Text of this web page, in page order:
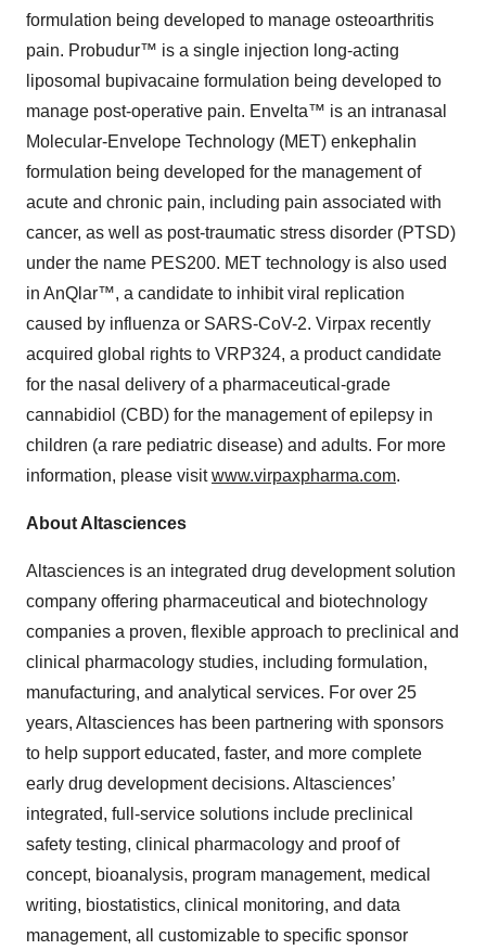
formulation being developed to manage osteoarthritis
pain. Probudur™ is a single injection long-acting
liposomal bupivacaine formulation being developed to
manage post-operative pain. Envelta™ is an intranasal
Molecular-Envelope Technology (MET) enkephalin
formulation being developed for the management of
acute and chronic pain, including pain associated with
cancer, as well as post-traumatic stress disorder (PTSD)
under the name PES200. MET technology is also used
in AnQlar™, a candidate to inhibit viral replication
caused by influenza or SARS-CoV-2. Virpax recently
acquired global rights to VRP324, a product candidate
for the nasal delivery of a pharmaceutical-grade
cannabidiol (CBD) for the management of epilepsy in
children (a rare pediatric disease) and adults. For more
information, please visitwww.virpaxpharma.com.
About Altasciences
Altasciences is an integrated drug development solution
company offering pharmaceutical and biotechnology
companies a proven, flexible approach to preclinical and
clinical pharmacology studies, including formulation,
manufacturing, and analytical services. For over 25
years, Altasciences has been partnering with sponsors
to help support educated, faster, and more complete
early drug development decisions. Altasciences’
integrated, full-service solutions include preclinical
safety testing, clinical pharmacology and proof of
concept, bioanalysis, program management, medical
writing, biostatistics, clinical monitoring, and data
management, all customizable to specific sponsor